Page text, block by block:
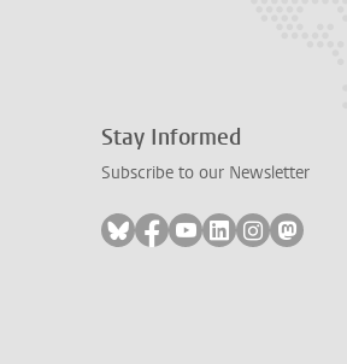
Stay Informed
Subscribe to our Newsletter
Follow on bluesky
Follow on facebook
Follow on youtube
Follow on
Follow on